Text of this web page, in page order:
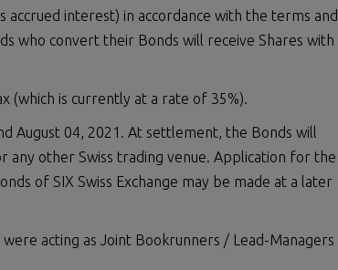
interest) in accordance with the terms and
who convert their Bonds will receive Shares with
(which is currently at a rate of 35%).
04, 2021. At settlement, the Bonds will
any other Swiss trading venue. Application for the
of SIX Swiss Exchange may be made at a later
acting as Joint Bookrunners / Lead-Managers